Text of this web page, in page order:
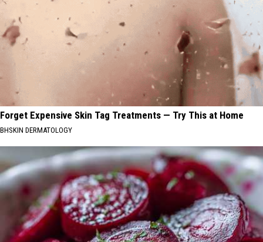
Forget Expensive Skin Tag Treatments — Try This at Home
BHSKIN DERMATOLOGY